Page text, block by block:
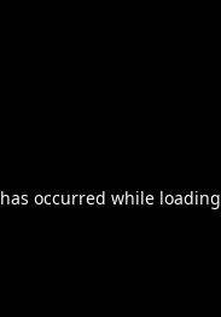
occurred while loading